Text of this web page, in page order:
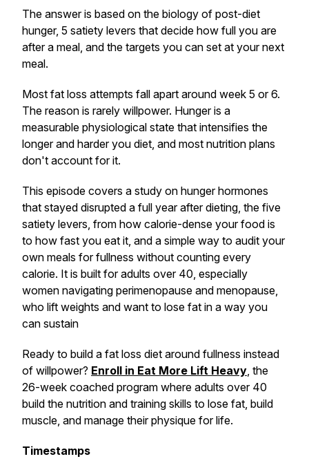
The answer is based on the biology of post-diet
hunger, 5 satiety levers that decide how full you are
after a meal, and the targets you can set at your next
meal.
Most fat loss attempts fall apart around week 5 or 6.
The reason is rarely willpower. Hunger is a
measurable physiological state that intensifies the
longer and harder you diet, and most nutrition plans
don't account for it.
This episode covers a study on hunger hormones
that stayed disrupted a full year after dieting, the five
satiety levers, from how calorie-dense your food is
to how fast you eat it, and a simple way to audit your
own meals for fullness without counting every
calorie. It is built for adults over 40, especially
women navigating perimenopause and menopause,
who lift weights and want to lose fat in a way you
can sustain
Ready to build a fat loss diet around fullness instead
of willpower? Enroll in Eat More Lift Heavy, the
26-week coached program where adults over 40
build the nutrition and training skills to lose fat, build
muscle, and manage their physique for life.
Timestamps